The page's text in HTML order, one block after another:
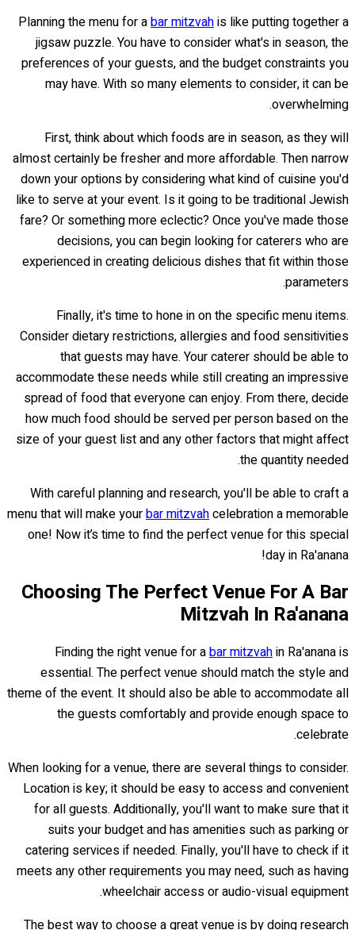
Planning the menu for abar mitzvahis like putting together a
jigsaw puzzle. You have to consider what's in season, the
preferences of your guests, and the budget constraints you
may have. With so many elements to consider, it can be
overwhelming.
First, think about which foods are in season, as they will
almost certainly be fresher and more affordable. Then narrow
down your options by considering what kind of cuisine you'd
like to serve at your event. Is it going to be traditional Jewish
fare? Or something more eclectic? Once you've made those
decisions, you can begin looking for caterers who are
experienced in creating delicious dishes that fit within those
parameters.
Finally, it's time to hone in on the specific menu items.
Consider dietary restrictions, allergies and food sensitivities
that guests may have. Your caterer should be able to
accommodate these needs while still creating an impressive
spread of food that everyone can enjoy. From there, decide
how much food should be served per person based on the
size of your guest list and any other factors that might affect
the quantity needed.
With careful planning and research, you'll be able to craft a
menu that will make yourbar mitzvahcelebration a memorable
one! Now it’s time to find the perfect venue for this special
day in Ra'anana!
Choosing The Perfect Venue For A Bar
Mitzvah In Ra'anana
Finding the right venue for abar mitzvahin Ra'anana is
essential. The perfect venue should match the style and
theme of the event. It should also be able to accommodate all
the guests comfortably and provide enough space to
celebrate.
When looking for a venue, there are several things to consider.
Location is key; it should be easy to access and convenient
for all guests. Additionally, you'll want to make sure that it
suits your budget and has amenities such as parking or
catering services if needed. Finally, you'll have to check if it
meets any other requirements you may need, such as having
wheelchair access or audio-visual equipment.
The best way to choose a great venue is by doing research